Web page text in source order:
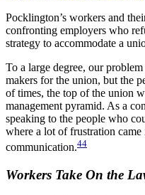
Pocklington’s workers and
confronting employers who
strategy to accommodate a
To a large degree, our
makers for the union, but the
of times, the top of the union
management pyramid. As a
speaking to the people who
where a lot of frustration
communication.44
Workers Take On the